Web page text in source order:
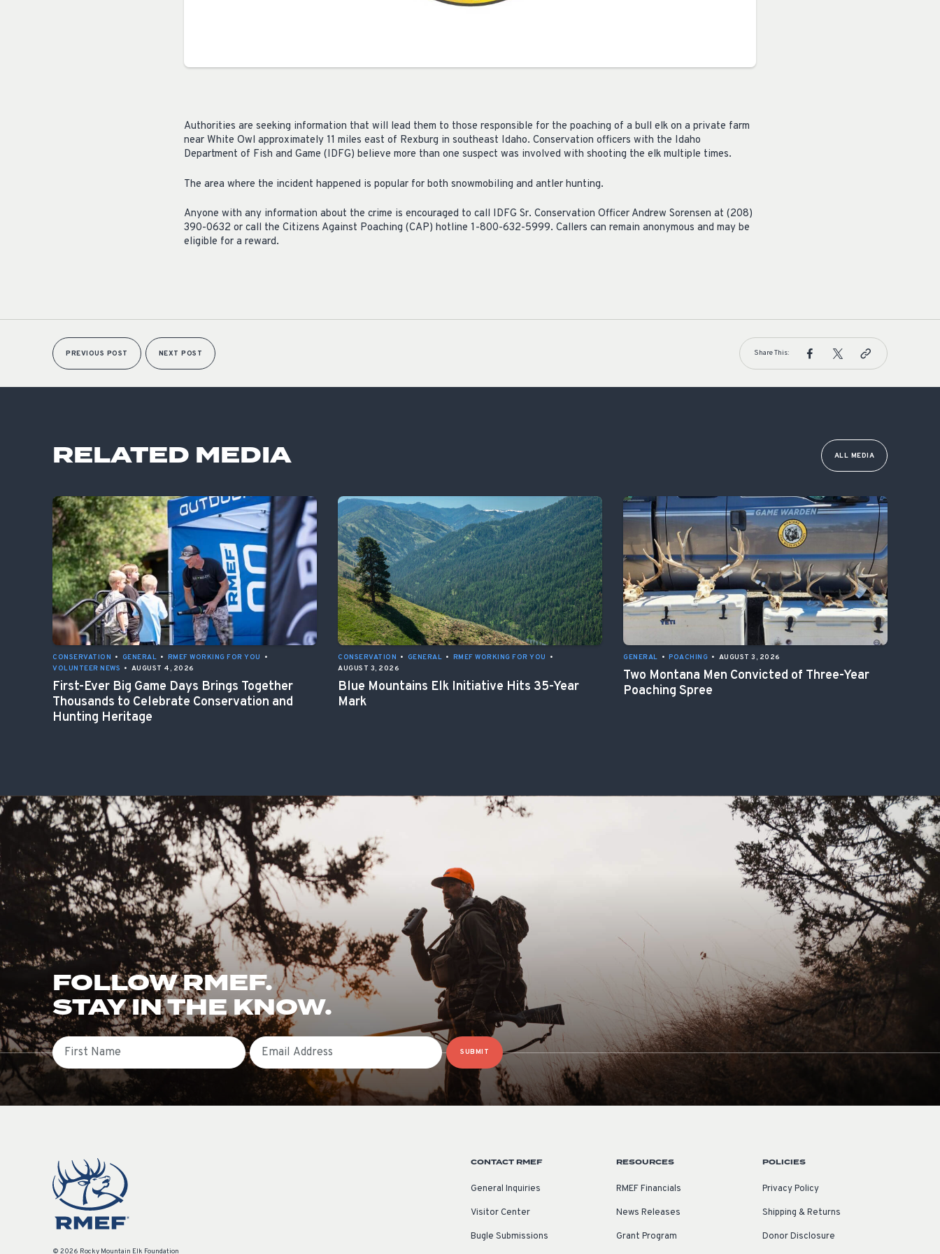
Authorities are seeking information that will lead them to those responsible for the poaching of a bull elk on a private farm
near White Owl approximately 11 miles east of Rexburg in southeast Idaho. Conservation officers with the Idaho
Department of Fish and Game (IDFG) believe more than one suspect was involved with shooting the elk multiple times.
The area where the incident happened is popular for both snowmobiling and antler hunting.
Anyone with any information about the crime is encouraged to call IDFG Sr. Conservation Officer Andrew Sorensen at (208)
390-0632 or call the Citizens Against Poaching (CAP) hotline 1-800-632-5999. Callers can remain anonymous and may be
eligible for a reward.
PREVIOUS POST NEXT POST Share This:
RELATED MEDIA ALL MEDIA
CONSERVATION • GENERAL • RMEF WORKING FOR YOU
•
VOLUNTEER NEWS • AUGUST 4, 2026
First-Ever Big Game Days Brings Together
Thousands to Celebrate Conservation and
Hunting Heritage
CONSERVATION • GENERAL • RMEF WORKING FOR YOU
•
AUGUST 3, 2026
Blue Mountains Elk Initiative Hits 35-Year
Mark
GENERAL • POACHING • AUGUST 3, 2026
Two Montana Men Convicted of Three-Year
Poaching Spree
FOLLOW RMEF.
STAY IN THE KNOW.
First Name Email
SUBMIT
© 2026 Rocky Mountain Elk Foundation
CONTACT RMEF
General Inquiries
Visitor Center
Bugle Submissions
RESOURCES
RMEF Financials
News Releases
Grant Program
POLICIES
Privacy Policy
Shipping & Returns
Donor Disclosure